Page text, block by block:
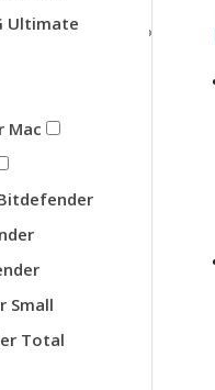
Ultimate
Mac
Small
Total